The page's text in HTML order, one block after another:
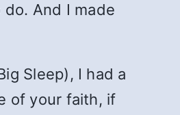
And I made
Sleep), I had a
of your faith, if